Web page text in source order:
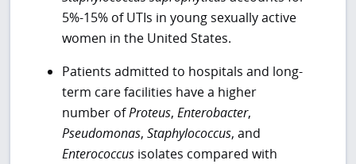
5%-15% of UTIs in young sexually active
women in the United States.
Patients admitted to hospitals and long-
term care facilities have a higher
number ofProteus, Enterobacter,
Pseudomonas, Staphylococcus, and
Enterococcus isolates compared with